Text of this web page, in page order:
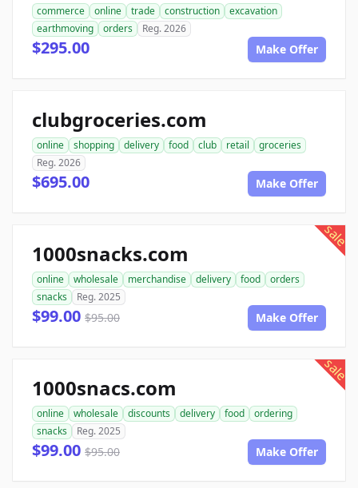
commerce online trade construction
excavation
earthmoving
orders Reg. 2026
$295.00 Make Offer
clubgroceries.com
online shopping delivery food club retail
groceries
Reg. 2026
$695.00 Make Offer
sale
1000snacks.com
online wholesale merchandise delivery food
orders
snacks
Reg. 2025
$99.00 $95.00 Make Offer
sale
1000snacs.com
online wholesale discounts delivery food
ordering
snacks
Reg. 2025
$99.00 $95.00 Make Offer